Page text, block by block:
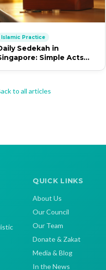
Islamic Practice
Sedekah in
Simple Acts
to all articles
QUICK LINKS
About Us
Our Council
Our Team
Donate & Zakat
Media & Blog
In the News